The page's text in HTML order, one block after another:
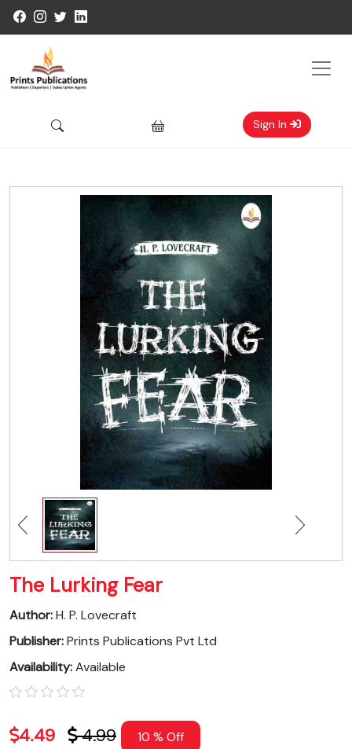
Sign In
The Lurking Fear
Author:H. P. Lovecraft
Publisher:Prints Publications Pvt Ltd
Availability:Available
4.49 4.99 10 % Off